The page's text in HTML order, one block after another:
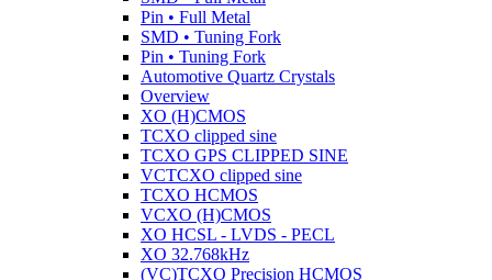
Pin • Full Metal
SMD • Tuning Fork
Pin • Tuning Fork
Automotive Quartz Crystals
Overview
XO (H)CMOS
TCXO clipped sine
TCXO GPS CLIPPED SINE
VCTCXO clipped sine
TCXO HCMOS
VCXO (H)CMOS
XO HCSL - LVDS - PECL
XO 32.768kHz
(VC)TCXO Precision HCMOS